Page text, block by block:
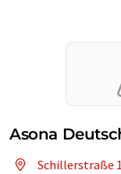
Asona
Schillerstraße